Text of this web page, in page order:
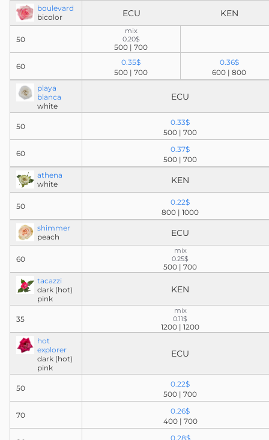
boulevard
bicolor
ECU KEN
50
60
mix
0.20$
500 | 700
0.35$
500 | 700
0.36$
600 | 800
playa
blanca
white
ECU
50
60
0.33$
500 | 700
0.37$
500 | 700
athena
white
KEN
50
0.22$
800 | 1000
shimmer
peach
ECU
60
mix
0.25$
500 | 700
tacazzi
dark (hot)
pink
KEN
35
mix
0.11$
1200 | 1200
hot
explorer
dark (hot)
pink
ECU
50
70
0.22$
500 | 700
0.26$
400 | 700
0.28$